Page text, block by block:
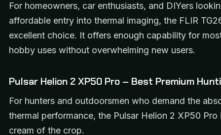
For homeowners, car enthusiasts, and DIYers
affordable entry into thermal imaging, the FLIR
excellent choice. It offers enough capability for
hobby uses without overwhelming new users.
Pulsar Helion 2 XP50 Pro – Best Premium
For hunters and outdoorsmen who demand the
thermal performance, the Pulsar Helion 2 XP50 Pro
cream of the crop.